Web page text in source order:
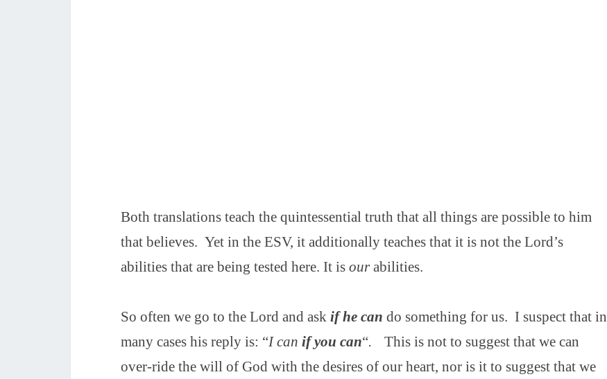
Both translations teach the quintessential truth that all things are possible to him
that believes. Yet in the ESV, it additionally teaches that it is not the Lord’s
abilities that are being tested here. It is ourabilities.
So often we go to the Lord and ask if he can do something for us. I suspect that in
many cases his reply is: “I can if you can“.
This is not to suggest that we can
over-ride the will of God with the desires of our heart, nor is it to suggest that we